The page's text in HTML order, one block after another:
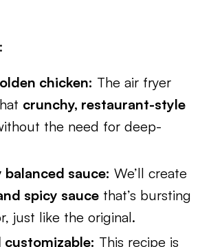
chicken: The air fryer
crunchy, restaurant-style
the need for deep-
sauce: We’ll create
spicy sauce that’s bursting
just like the original.
customizable: This recipe is